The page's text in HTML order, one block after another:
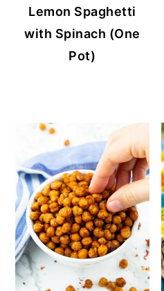
Lemon Spaghetti
with Spinach (One
Pot)